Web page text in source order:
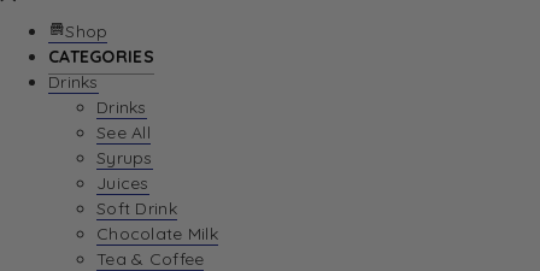
Your Cart is currently empty. Let us help you
Return To Shop
Shop
CATEGORIES
Drinks
Drinks
See All
Syrups
Juices
Soft Drink
Chocolate Milk
Tea & Coffee